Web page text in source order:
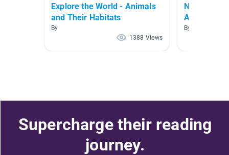
Explore the World - Animals
and Their Habitats
By
1388 Views
Non-
Animals)
By
Supercharge their reading
journey.